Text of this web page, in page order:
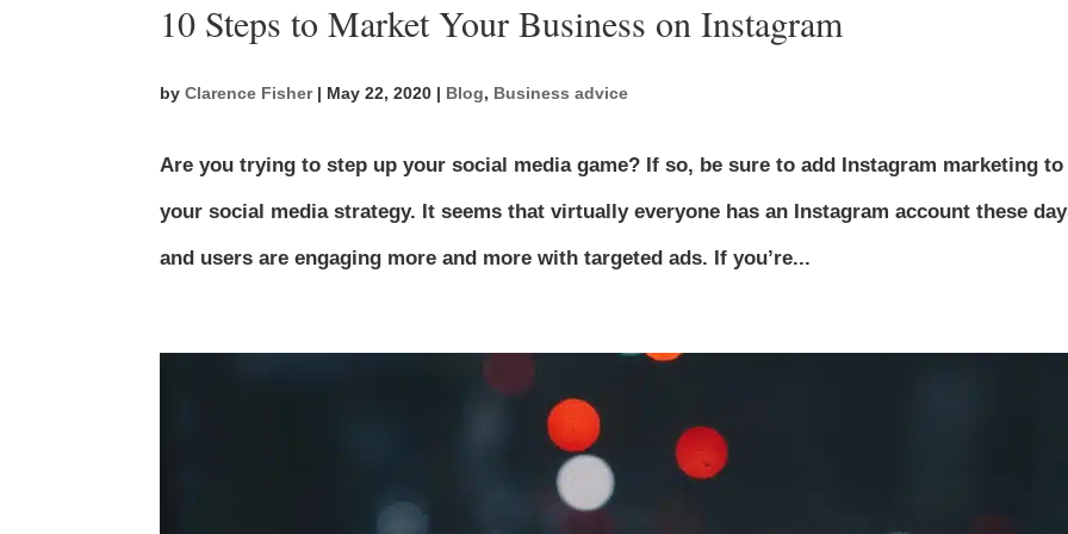
10 Steps to Market Your Business on Instagram
byClarence Fisher| May 22, 2020 | Blog, Business advice
Are you trying to step up your social media game? If so, be sure to add Instagram marketing to
your social media strategy. It seems that virtually everyone has an Instagram account these
and users are engaging more and more with targeted ads. If you’re...